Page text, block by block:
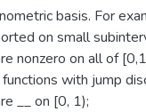
basis. For
on small
nonzero on all of
with jump
__ on [0, 1);